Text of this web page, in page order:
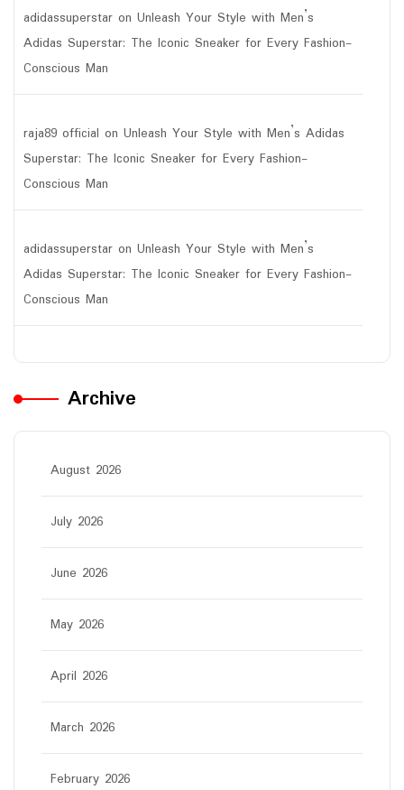
adidassuperstar on Unleash Your Style with Men’s
Adidas Superstar: The Iconic Sneaker for Every Fashion-
Conscious Man
raja89 official on Unleash Your Style with Men’s Adidas
Superstar: The Iconic Sneaker for Every Fashion-
Conscious Man
adidassuperstar on Unleash Your Style with Men’s
Adidas Superstar: The Iconic Sneaker for Every Fashion-
Conscious Man
Archive
August 2026
July 2026
June 2026
May 2026
April 2026
March 2026
February 2026